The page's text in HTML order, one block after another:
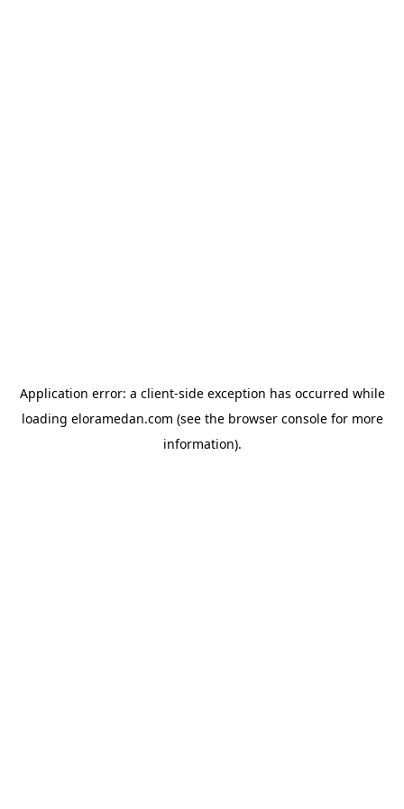
Application error: a client-side exception has occurred while
loading eloramedan.com (see the browser consolefor more
information).